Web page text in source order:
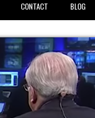
CONTACT BLOG